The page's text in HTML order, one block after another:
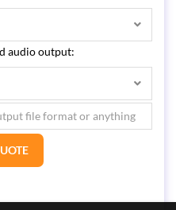
audio output: